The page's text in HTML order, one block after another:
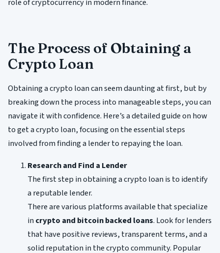
role of cryptocurrency in modern finance.
The Process of Obtaining a
Crypto Loan
Obtaining a crypto loan can seem daunting at first, but by
breaking down the process into manageable steps, you can
navigate it with confidence. Here’s a detailed guide on how
to get a crypto loan, focusing on the essential steps
involved from finding a lender to repaying the loan.
Research and Find a Lender
The first step in obtaining a crypto loan is to identify
a reputable lender.
There are various platforms available that specialize
incrypto and bitcoin backed loans. Look for lenders
that have positive reviews, transparent terms, and a
solid reputation in the crypto community. Popular